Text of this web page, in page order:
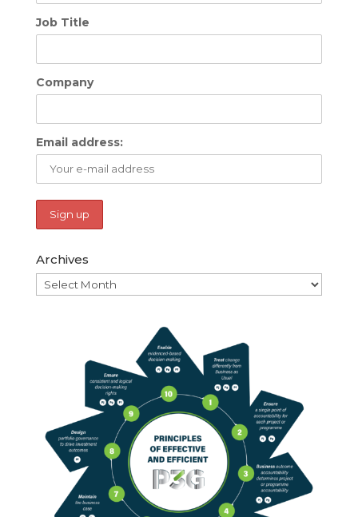
Job Title
Company
Email address:
Archives
Archives